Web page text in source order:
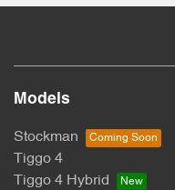
Models
Stockman
Tiggo 4
Tiggo 4 Hybrid